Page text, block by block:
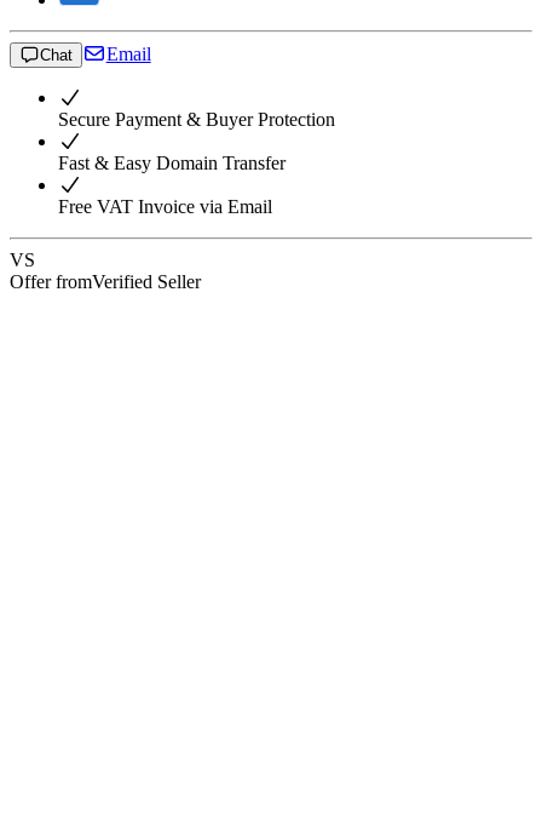
Chat Email
Secure Payment & Buyer Protection
Fast & Easy Domain Transfer
Free VAT Invoice via Email
VS
Offer fromVerified Seller